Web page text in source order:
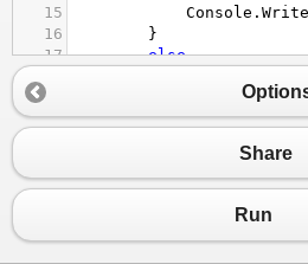
15
Console .
16
        }
17
else
19
Console.
20
for (int i =
23
if (i % 2
26
Share
Run